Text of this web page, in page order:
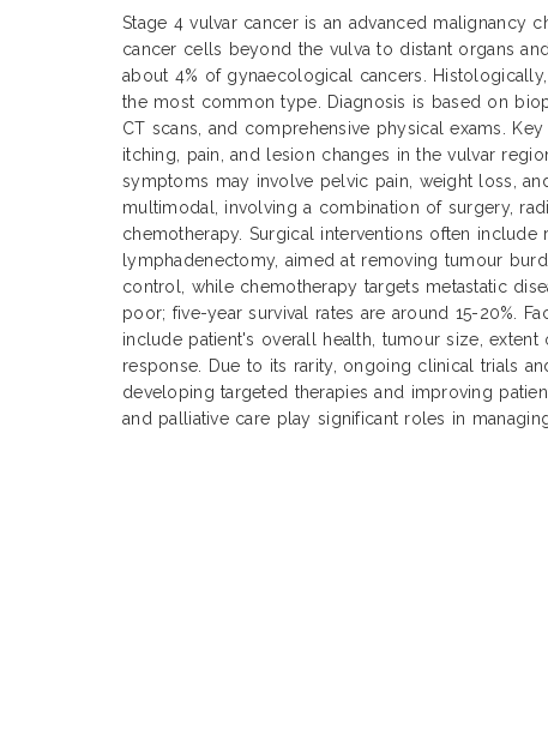
Stage 4 vulvar cancer is an advanced malignancy
cancer cells beyond the vulva to distant organs
about 4% of gynaecological cancers.
the most common type. Diagnosis is based on
CT scans, and comprehensive physical exams.
itching, pain, and lesion changes in the vulvar
symptoms may involve pelvic pain, weight loss,
multimodal, involving a combination of surgery,
chemotherapy. Surgical interventions often include
lymphadenectomy, aimed at removing tumour
control, while chemotherapy targets metastatic
poor; five-year survival rates are around 15-20%.
include patient's overall health, tumour size, extent
response. Due to its rarity, ongoing clinical trials
developing targeted therapies and improving
and palliative care play significant roles in